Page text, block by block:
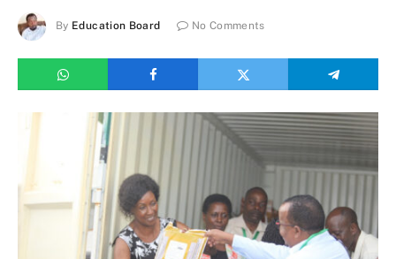
By Education Board No Comments